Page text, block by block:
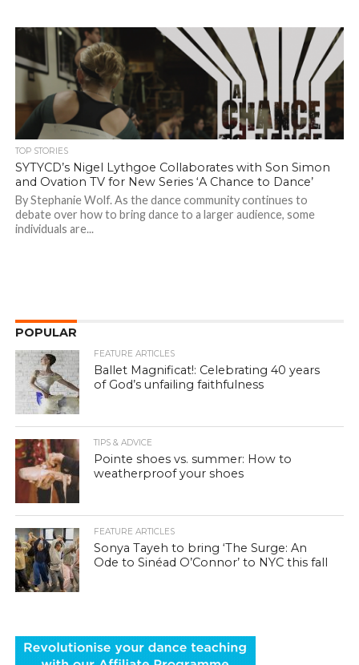
TOP STORIES
SYTYCD’s Nigel Lythgoe Collaborates with Son Simon
and Ovation TV for New Series ‘A Chance to Dance’
By Stephanie Wolf. As the dance community continues to
debate over how to bring dance to a larger audience, some
individuals are...
POPULAR
FEATURE ARTICLES
Ballet Magnificat!: Celebrating 40 years
of God’s unfailing faithfulness
TIPS & ADVICE
Pointe shoes vs. summer: How to
weatherproof your shoes
FEATURE ARTICLES
Sonya Tayeh to bring ‘The Surge: An
Ode to Sinéad O’Connor’ to NYC this fall